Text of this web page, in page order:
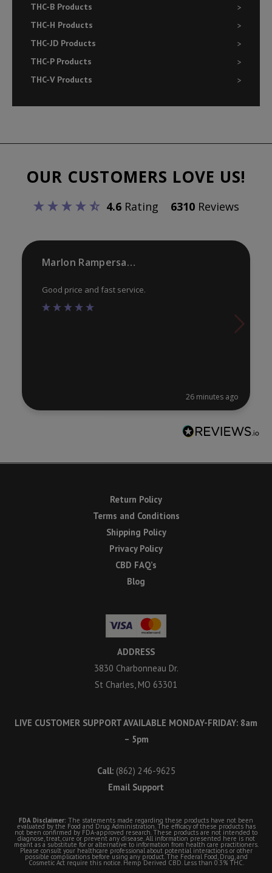
THC-B Products
THC-H Products
THC-JD Products
THC-P Products
THC-V Products
OUR CUSTOMERS LOVE US!
4.6Rating 6310Reviews
Marlon Rampersaud
Good price and fast service.
26 minutes ago
Return Policy
Terms and Conditions
Shipping Policy
Privacy Policy
CBD FAQ’s
Blog
ADDRESS
3830 Charbonneau Dr.
St Charles, MO 63301
LIVE CUSTOMER SUPPORT AVAILABLE MONDAY-FRIDAY: 8am
– 5pm
Call: (862) 246-9625
Email Support
FDA Disclaimer: The statements made regarding these products have not been
evaluated by the Food and Drug Administration. The efficacy of these products has
not been confirmed by FDA-approved research. These products are not intended to
diagnose, treat, cure or prevent any disease. All information presented here is not
meant as a substitute for or alternative to information from health care practitioners.
Please consult your healthcare professional about potential interactions or other
possible complications before using any product. The Federal Food, Drug, and
Cosmetic Act require this notice. Hemp Derived CBD. Less than 0.3% THC.